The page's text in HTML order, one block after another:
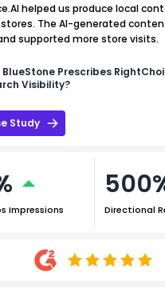
helped us produce local
stores. The AI-generated
supported more store visits.
BlueStone Prescribes
Visibility?
Study
Impressions Directional